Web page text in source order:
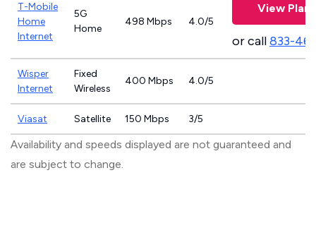
T-Mobile
Home
Internet
5G
Home
498 Mbps 4.0/5
View Plans
or call833-
Wisper
Internet
Fixed
Wireless
400 Mbps 4.0/5
Viasat Satellite 150 Mbps 3/5
Availability and speeds displayed are not guaranteed and
are subject to change.